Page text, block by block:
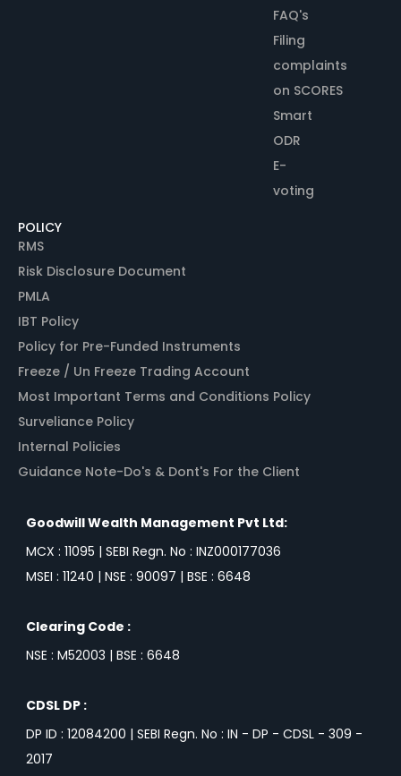
FAQ's
Filing
complaints
on SCORES
Smart
ODR
E-
voting
POLICY
RMS
Risk Disclosure Document
PMLA
IBT Policy
Policy for Pre-Funded Instruments
Freeze / Un Freeze Trading Account
Most Important Terms and Conditions Policy
Surveliance Policy
Internal Policies
Guidance Note-Do's & Dont's For the Client
Goodwill Wealth Management Pvt Ltd:
MCX : 11095 | SEBI Regn. No : INZ000177036
MSEI : 11240 | NSE : 90097 | BSE : 6648
Clearing Code :
NSE : M52003 | BSE : 6648
CDSL DP :
DP ID : 12084200 | SEBI Regn. No : IN - DP - CDSL - 309 -
2017